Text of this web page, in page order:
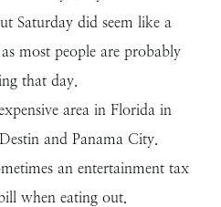
Saturday did seem like a
most people are probably
that day.
area in Florida in
and Panama City.
an entertainment tax
when eating out.